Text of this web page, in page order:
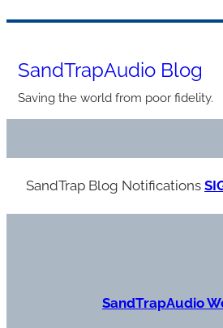
content
SandTrapAudio Blog
Saving the world from poor fidelity.
SandTrap Blog Notifications
SandTrapAudio